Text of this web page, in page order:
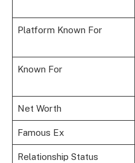
Platform Known For
Known For
Net Worth
Famous Ex
Relationship Status